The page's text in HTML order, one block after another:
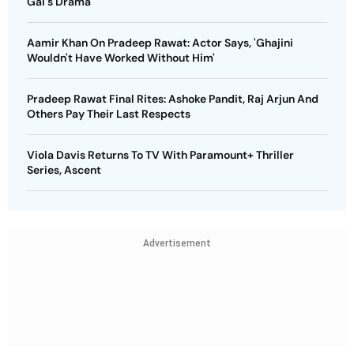
Aamir Khan On Pradeep Rawat: Actor Says, 'Ghajini
Wouldn't Have Worked Without Him'
Pradeep Rawat Final Rites: Ashoke Pandit, Raj Arjun And
Others Pay Their Last Respects
Viola Davis Returns To TV With Paramount+ Thriller
Series, Ascent
Advertisement